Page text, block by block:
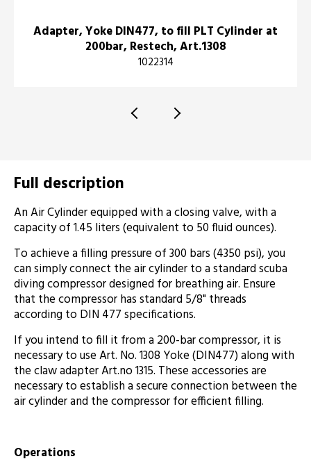
Adapter, Yoke DIN477, to fill PLT Cylinder at
200bar, Restech, Art.1308
1022314
Full description
An Air Cylinder equipped with a closing valve, with a
capacity of 1.45 liters (equivalent to 50 fluid ounces).
To achieve a filling pressure of 300 bars (4350 psi), you
can simply connect the air cylinder to a standard scuba
diving compressor designed for breathing air. Ensure
that the compressor has standard 5/8" threads
according to DIN 477 specifications.
If you intend to fill it from a 200-bar compressor, it is
necessary to use Art. No. 1308 Yoke (DIN477) along with
the claw adapter Art.no 1315. These accessories are
necessary to establish a secure connection between the
air cylinder and the compressor for efficient filling.
Operations